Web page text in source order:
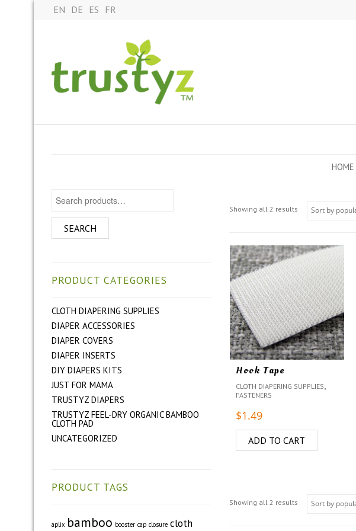
EN DE ES FR
HOME
SEARCH
PRODUCT CATEGORIES
CLOTH DIAPERING SUPPLIES
DIAPER ACCESSORIES
DIAPER COVERS
DIAPER INSERTS
DIY DIAPERS KITS
JUST FOR MAMA
TRUSTYZ DIAPERS
TRUSTYZ FEEL-DRY ORGANIC BAMBOO
CLOTH PAD
UNCATEGORIZED
PRODUCT TAGS
aplix bamboo booster cap closure cloth
Showing all 2 results
Hook Tape
CLOTH DIAPERING SUPPLIES
FASTENERS
$1.49
ADD TO CART
Showing all 2 results